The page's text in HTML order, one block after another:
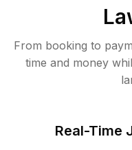
From booking to
time and money
Real-Time